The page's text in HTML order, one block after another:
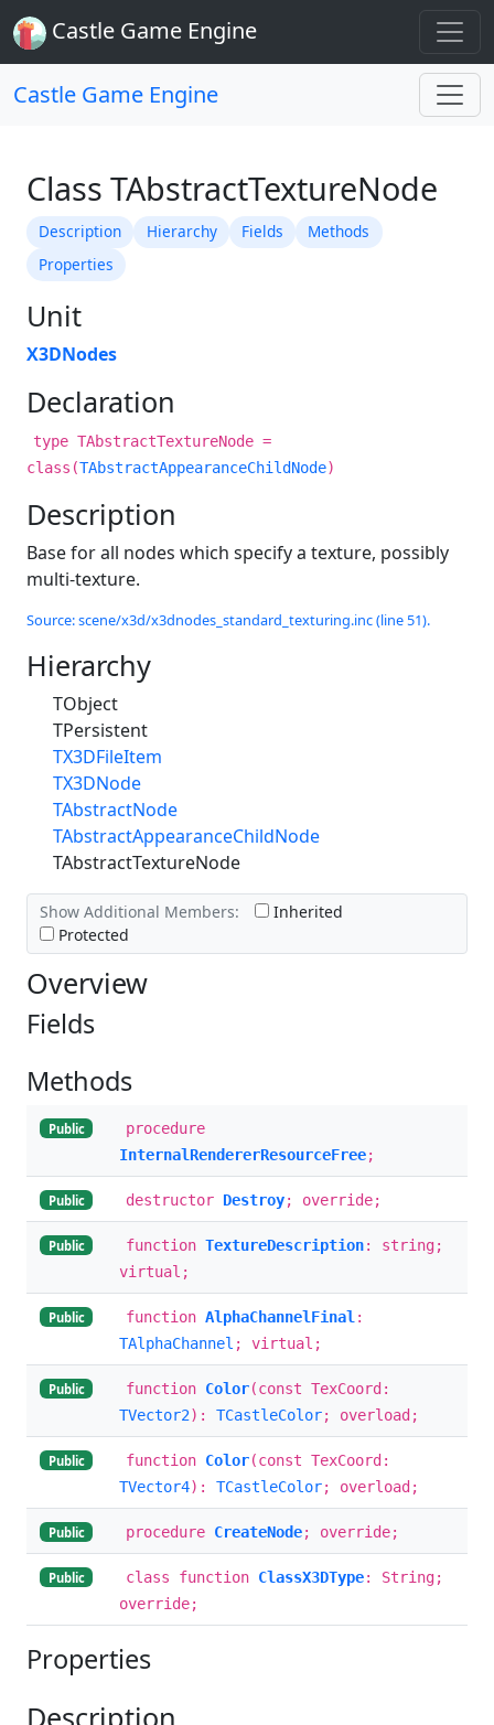
Castle Game Engine
Castle Game Engine
Class TAbstractTextureNode
Description Hierarchy Fields
Methods
Properties
Unit
X3DNodes
Declaration
type TAbstractTextureNode =
class(TAbstractAppearanceChildNode)
Description
Base for all nodes which specify a texture, possibly
multi-texture.
Source: scene/x3d/x3dnodes_standard_texturing.inc (line 51).
Hierarchy
TObject
TPersistent
TX3DFileItem
TX3DNode
TAbstractNode
TAbstractAppearanceChildNode
TAbstractTextureNode
Show Additional Members:
Inherited
Protected
Overview
Fields
Methods
Public
procedure
InternalRendererResourceFree;
Public destructor Destroy; override;
Public function TextureDescription: string;
virtual;
Public function AlphaChannelFinal :
TAlphaChannel ; virtual;
Public function Color(const TexCoord:
TVector2): TCastleColor; overload;
Public function Color(const TexCoord:
TVector4): TCastleColor; overload;
Public procedure CreateNode; override;
Public class function ClassX3DType: String;
override;
Properties
Description